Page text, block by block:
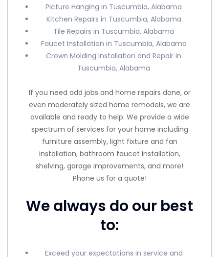
Picture Hanging in Tuscumbia, Alabama
Kitchen Repairs in Tuscumbia, Alabama
Tile Repairs in Tuscumbia, Alabama
Faucet Installation in Tuscumbia, Alabama
Crown Molding Installation and Repair in
Tuscumbia, Alabama
If you need odd jobs and home repairs done, or
even moderately sized home remodels, we are
available and ready to help. We provide a wide
spectrum of services for your home including
furniture assembly, light fixture and fan
installation, bathroom faucet installation,
shelving, garage improvements, and more!
Phone us for a quote!
We always do our best
to:
Exceed your expectations in service and